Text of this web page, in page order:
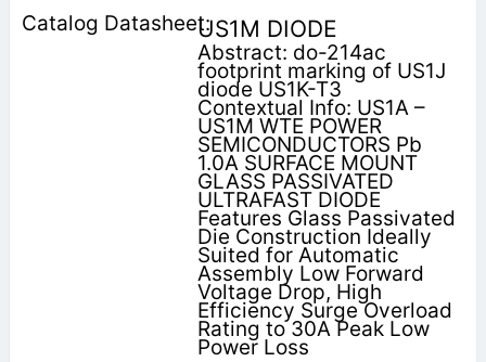
US1M DIODE
Abstract: do-214ac
footprint marking of US1J
diode US1K-T3
Contextual Info: US1A –
US1M WTE POWER
SEMICONDUCTORS Pb
1.0A SURFACE MOUNT
GLASS PASSIVATED
ULTRAFAST DIODE
Features Glass Passivated
Die Construction Ideally
Suited for Automatic
Assembly Low Forward
Voltage Drop, High
Efficiency Surge Overload
Rating to 30A Peak Low
Power Loss